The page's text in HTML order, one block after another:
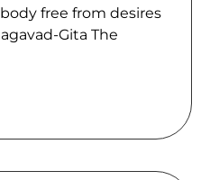
free from desires
Gita The